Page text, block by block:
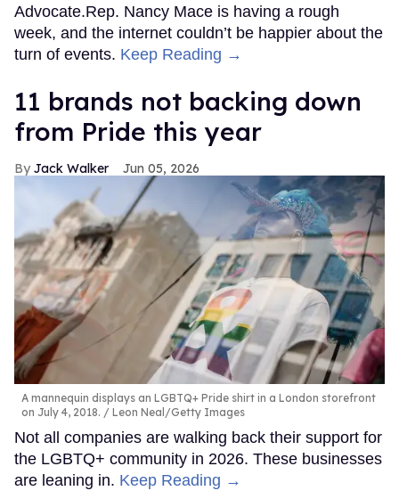
Advocate.Rep. Nancy Mace is having a rough
week, and the internet couldn’t be happier about the
turn of events. Keep Reading →
11 brands not backing down
from Pride this year
Jack Walker Jun 05, 2026
A mannequin displays an LGBTQ+ Pride shirt in a London storefront
on July 4, 2018.
Leon Neal/Getty Images
Not all companies are walking back their support for
the LGBTQ+ community in 2026. These businesses
are leaning in. Keep Reading →